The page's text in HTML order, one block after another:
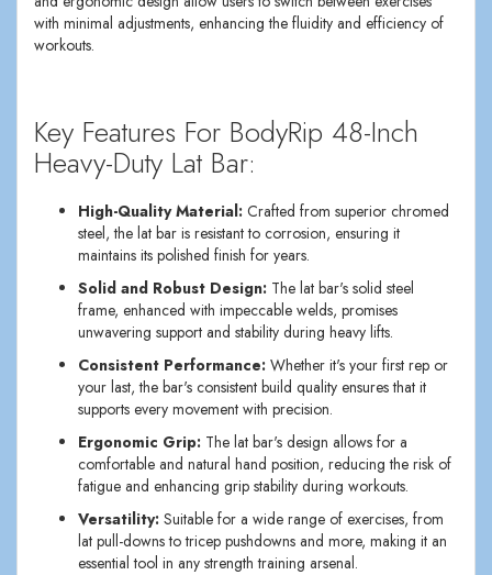
with minimal adjustments, enhancing the fluidity and efficiency of
workouts.
Key Features For BodyRip 48-Inch
Heavy-Duty Lat Bar:
High-Quality Material: Crafted from superior chromed
steel, the lat bar is resistant to corrosion, ensuring it
maintains its polished finish for years.
Solid and Robust Design: The lat bar's solid steel
frame, enhanced with impeccable welds, promises
unwavering support and stability during heavy lifts.
Consistent Performance: Whether it's your first rep or
your last, the bar's consistent build quality ensures that it
supports every movement with precision.
Ergonomic Grip: The lat bar's design allows for a
comfortable and natural hand position, reducing the risk of
fatigue and enhancing grip stability during workouts.
Versatility: Suitable for a wide range of exercises, from
lat pull-downs to tricep pushdowns and more, making it an
essential tool in any strength training arsenal.